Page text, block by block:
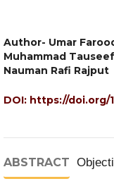
Author- Umar
Muhammad
Nauman Rafi Rajput
DOI: https://doi.org/
ABSTRACT